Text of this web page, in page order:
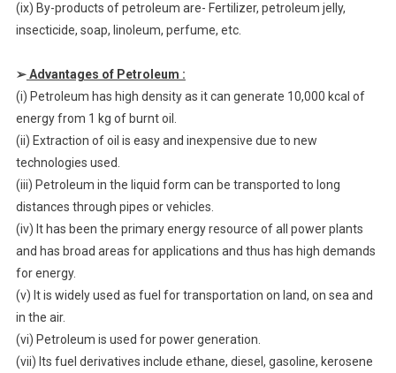
(ix) By-products of petroleum are- Fertilizer, petroleum jelly,
insecticide, soap, linoleum, perfume, etc.
➢Advantages of Petroleum :
(i) Petroleum has high density as it can generate 10,000 kcal of
energy from 1 kg of burnt oil.
(ii) Extraction of oil is easy and inexpensive due to new
technologies used.
(iii) Petroleum in the liquid form can be transported to long
distances through pipes or vehicles.
(iv) It has been the primary energy resource of all power plants
and has broad areas for applications and thus has high demands
for energy.
(v) It is widely used as fuel for transportation on land, on sea and
in the air.
(vi) Petroleum is used for power generation.
(vii) Its fuel derivatives include ethane, diesel, gasoline, kerosene